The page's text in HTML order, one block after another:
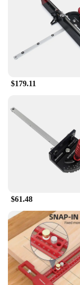
$179.11
$61.48